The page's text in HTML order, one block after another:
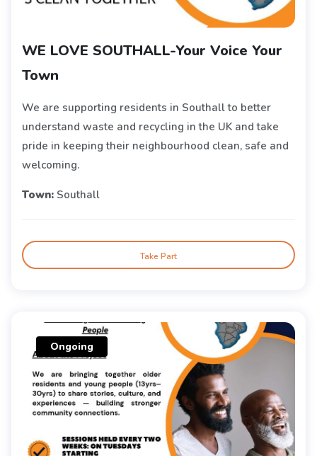
WE LOVE SOUTHALL-Your Voice Your
Town
We are supporting residents in Southall to better
understand waste and recycling in the UK and take
pride in keeping their neighbourhood clean, safe and
welcoming.
Town: Southall
Take Part
Ongoing